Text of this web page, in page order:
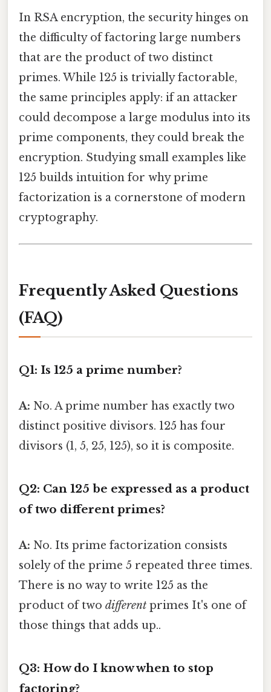
In RSA encryption, the security hinges on
the difficulty of factoring large numbers
that are the product of two distinct
primes. While 125 is trivially factorable,
the same principles apply: if an attacker
could decompose a large modulus into its
prime components, they could break the
encryption. Studying small examples like
125 builds intuition for why prime
factorization is a cornerstone of modern
cryptography.
Frequently Asked Questions
(FAQ)
Q1: Is 125 a prime number?
A: No. A prime number has exactly two
distinct positive divisors. 125 has four
divisors (1, 5, 25, 125), so it is composite.
Q2: Can 125 be expressed as a product
of two different primes?
A: No. Its prime factorization consists
solely of the prime 5 repeated three times.
There is no way to write 125 as the
product of two different primes It's one of
those things that adds up..
Q3: How do I know when to stop
factoring?